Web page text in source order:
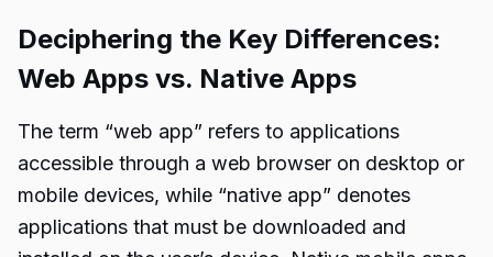
Deciphering the Key Differences:
Web Apps vs. Native Apps
The term “web app” refers to applications
accessible through a web browser on desktop or
mobile devices, while “native app” denotes
applications that must be downloaded and